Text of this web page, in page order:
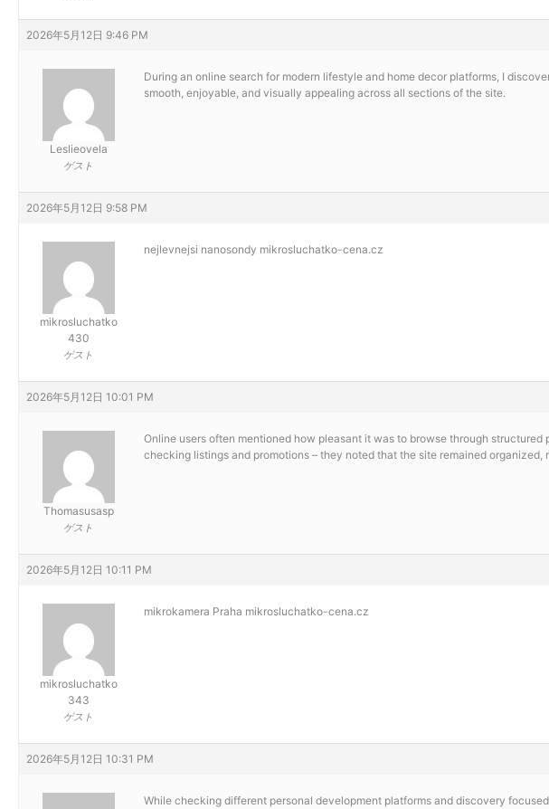
2026年5月12日 9:46 PM
Leslieovela
ゲスト
During an online search for modern lifestyle and home decor platforms, I
smooth, enjoyable, and visually appealing across all sections of the site.
2026年5月12日 9:58 PM
mikrosluchatko
430
ゲスト
nejlevnejsi nanosondy mikrosluchatko-cena.cz
2026年5月12日 10:01 PM
Thomasusasp
ゲスト
Online users often mentioned how pleasant it was to browse through
checking listings and promotions – they noted that the site remained organized,
2026年5月12日 10:11 PM
mikrosluchatko
343
ゲスト
mikrokamera Praha mikrosluchatko-cena.cz
2026年5月12日 10:31 PM
While checking different personal development platforms and discovery